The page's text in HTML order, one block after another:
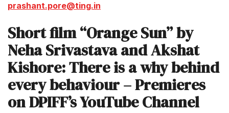
prashant.pore@ting.in
Short film “Orange Sun” by
Neha Srivastava and Akshat
Kishore: There is a why behind
every behaviour – Premieres
on DPIFF’s YouTube Channel